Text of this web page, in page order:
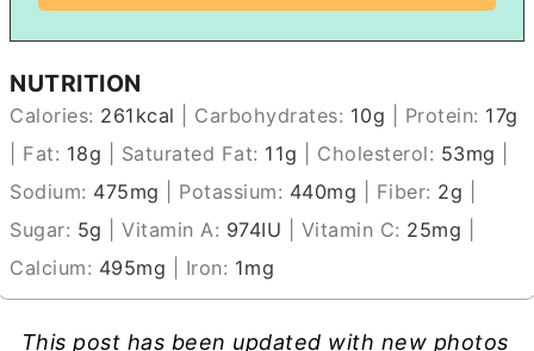
NUTRITION
Calories: 261 kcal Carbohydrates: 10g Protein: 17g
Fat: 18g Saturated Fat: 11g Cholesterol: 53mg
Sodium: 475mg Potassium: 440mg Fiber: 2g
Sugar: 5g |Vitamin A: 974IU Vitamin C: 25mg
Calcium: 495mg Iron: 1mg
This post has been updated with new photos